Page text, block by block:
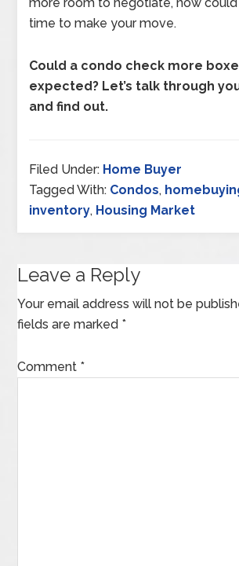
time to make your move.
Could a condo check more
expected? Let’s talk through
and find out.
Filed Under: Home Buyer
Tagged With: Condos,
inventory, Housing Market
Leave a Reply
Your email address will not be
fields are marked *
Comment *